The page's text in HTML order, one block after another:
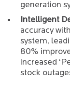
generation
Intelligent
accuracy
system,
80%
increased
stock